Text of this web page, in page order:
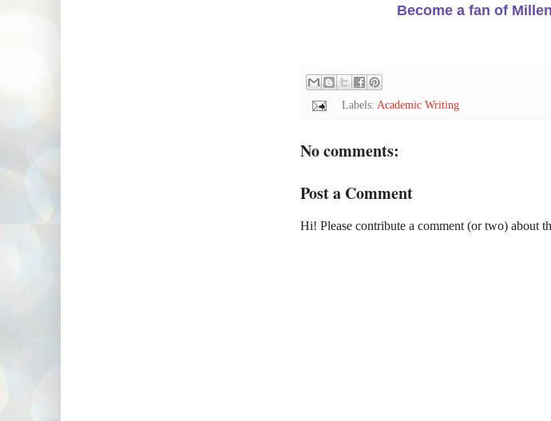
Become a fan of
Labels: Academic Writing
No comments:
Post a Comment
Hi! Please contribute a comment (or two) about